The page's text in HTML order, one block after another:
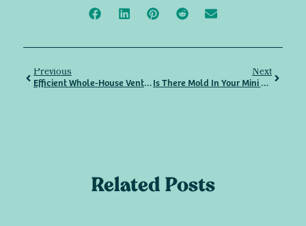
Previous
Efficient Whole-House Ventilation – What You Need To Know
Next
Is There Mold In Your Mini Split? Here’s How To Keep It Clean, Safe, And Improve Indoor Air Quality Year-Round
Related Posts